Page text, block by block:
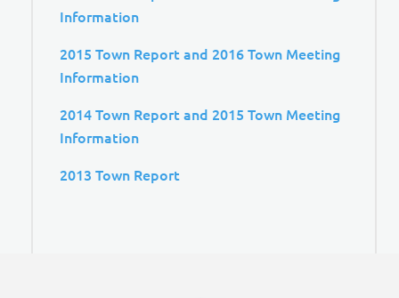
Information
2015 Town Report and 2016 Town Meeting
Information
2014 Town Report and 2015 Town Meeting
Information
2013 Town Report